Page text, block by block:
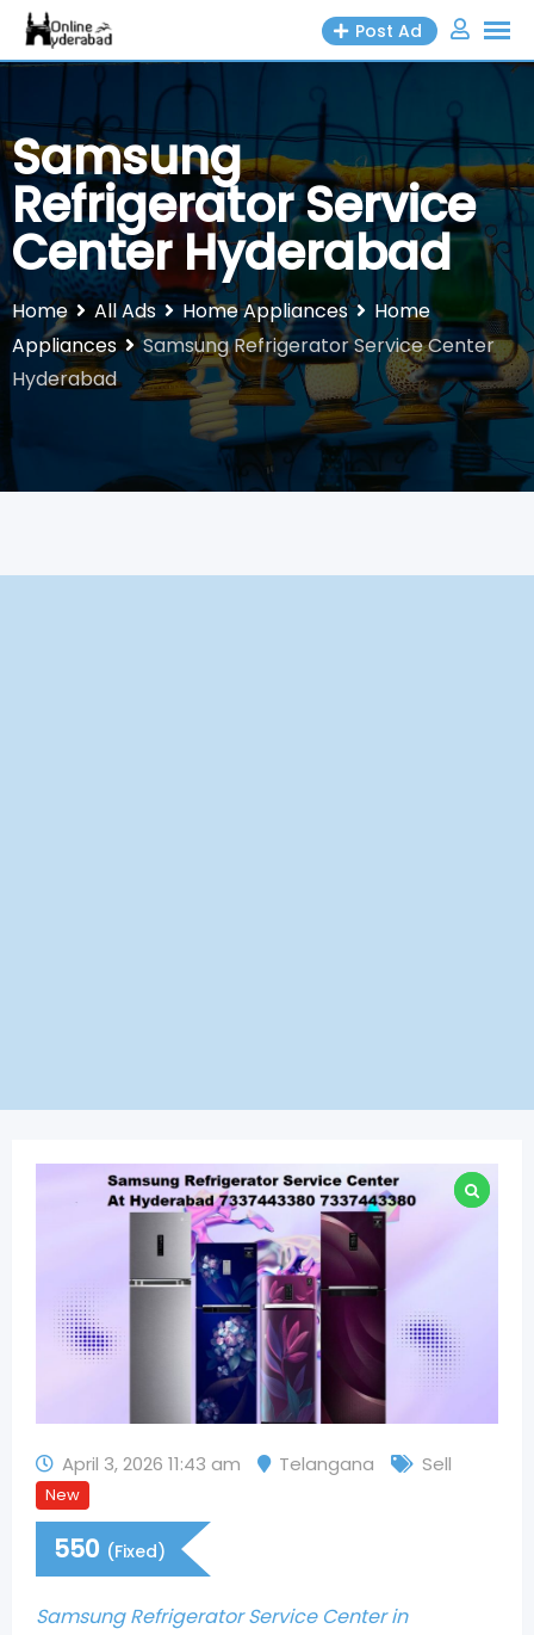
Skip
Post Ad
Samsung
Refrigerator Service
Center Hyderabad
Home All Ads Home Appliances
Home
Appliances
Samsung Refrigerator Service Center
Hyderabad
April 3, 2026 11:43 am Telangana Sell
New
550 (Fixed)
Samsung Refrigerator Service Center in